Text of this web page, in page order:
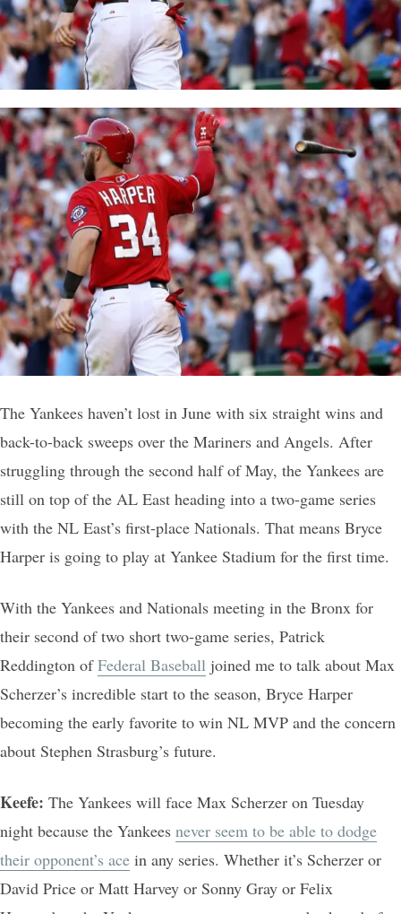
The Yankees haven’t lost in June with six straight wins and
back-to-back sweeps over the Mariners and Angels. After
struggling through the second half of May, the Yankees are
still on top of the AL East heading into a two-game series
with the NL East’s first-place Nationals. That means Bryce
Harper is going to play at Yankee Stadium for the first time.
With the Yankees and Nationals meeting in the Bronx for
their second of two short two-game series, Patrick
Reddington ofFederal Baseball joined me to talk about Max
Scherzer’s incredible start to the season, Bryce Harper
becoming the early favorite to win NL MVP and the concern
about Stephen Strasburg’s future.
Keefe: The Yankees will face Max Scherzer on Tuesday
night because the Yankees never seem to be able to dodge
their opponent’s ace in any series. Whether it’s Scherzer or
David Price or Matt Harvey or Sonny Gray or Felix